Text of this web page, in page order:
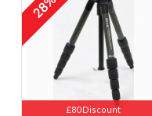
£80 Discount